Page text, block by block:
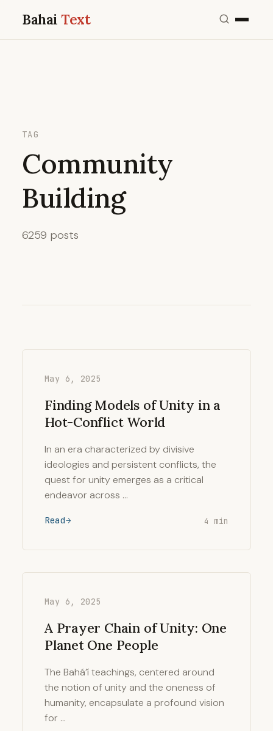
BahaiText
TAG
Community
Building
6259 posts
May 6, 2025
Finding Models of Unity in a
Hot-Conflict World
In an era characterized by divisive
ideologies and persistent conflicts, the
quest for unity emerges as a critical
endeavor across …
Read 4 min
May 6, 2025
A Prayer Chain of Unity: One
Planet One People
The Bahá’í teachings, centered around
the notion of unity and the oneness of
humanity, encapsulate a profound vision
for …